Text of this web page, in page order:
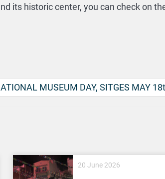
its historic center, you can check on
MUSEUM DAY, SITGES MAY
20 June 2026